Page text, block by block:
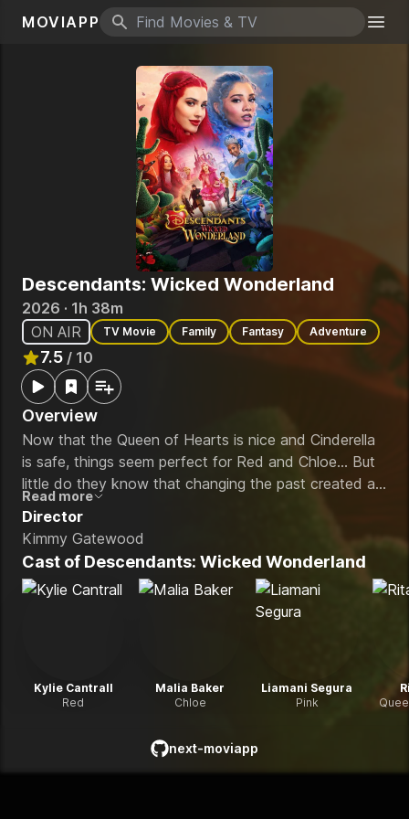
MOVIAPP
Search icon
Descendants: Wicked Wonderland
2026 · 1h 38m
ON AIR
TV Movie Family Fantasy Adventure
7.5 / 10
Rated7.5out of 10
Overview
Now that the Queen of Hearts is nice and Cinderella
is safe, things seem perfect for Red and Chloe… But
little do they know that changing the past created a
new villain — Maddox Hatter. When Maddox
captures the Queen of Hearts, Red and Chloe must
work alongside Red’s new sister Pink, Luisa Madrigal’s
son Luis, and Maddox’s son Max to save her and
Wonderland.
Read more
Director
Kimmy Gatewood
Cast of Descendants: Wicked Wonderland
Kylie Cantrall
Red
Malia Baker
Chloe
Liamani Segura
Pink
next-moviapp